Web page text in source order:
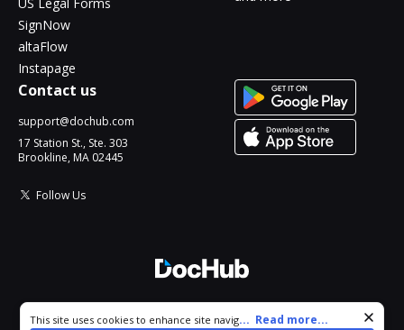
SignNow
altaFlow
Instapage
Contact us
support@dochub.com
17 Station St., Ste. 303
Brookline, MA 02445
Follow Us
All Rights Reserved.
Cookie consent notice
This site uses cookies to enhance site navigation and personalize
... Read more...